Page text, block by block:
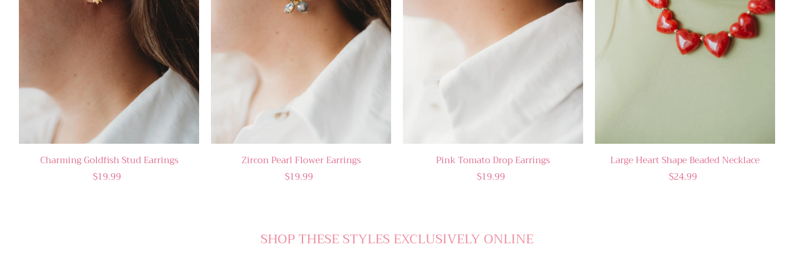
Charming Goldfish Stud Earrings
$19.99
Zircon Pearl Flower Earrings
$19.99
Pink Tomato Drop Earrings
$19.99
Large Heart Shape Beaded Necklace
$24.99
SHOP THESE STYLES EXCLUSIVELY ONLINE